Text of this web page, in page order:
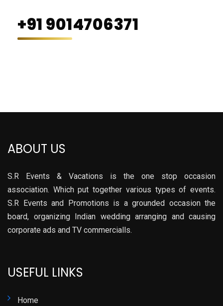
+91 9014706371
ABOUT US
S.R Events & Vacations is the one stop occasion
association. Which put together various types of events.
S.R Events and Promotions is a grounded occasion the
board, organizing Indian wedding arranging and causing
corporate ads and TV commercialls.
USEFUL LINKS
Home